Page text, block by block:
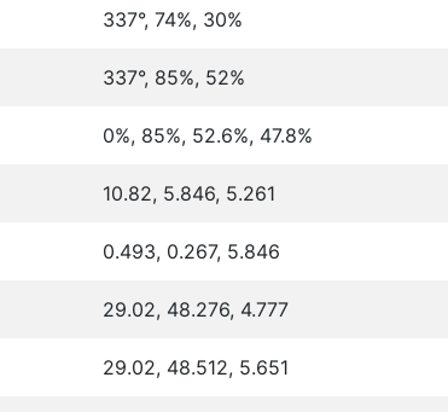
337°, 74%, 30%
337°, 85%, 52%
0%, 85%, 52.6%, 47.8%
10.82, 5.846, 5.261
0.493, 0.267, 5.846
29.02, 48.276, 4.777
29.02, 48.512, 5.651